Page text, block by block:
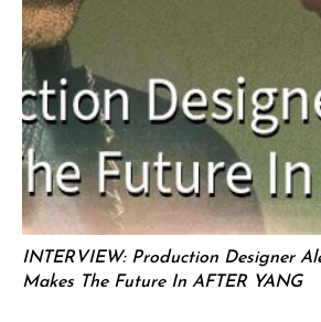
INTERVIEW: Production Designer
Makes The Future In AFTER YANG